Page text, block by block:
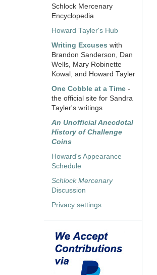
Schlock Mercenary
Encyclopedia
Howard Tayler's Hub
Writing Excuses with
Brandon Sanderson, Dan
Wells, Mary Robinette
Kowal, and Howard Tayler
One Cobble at a Time -
the official site for Sandra
Tayler's writings
An Unofficial Anecdotal
History of Challenge
Coins
Howard's Appearance
Schedule
Schlock Mercenary
Discussion
Privacy settings